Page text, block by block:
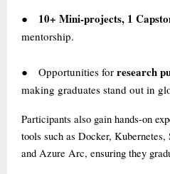
● 10+ Mini-projects, 1
mentorship.
● Opportunities for research
making graduates stand out in
Participants also gain hands-on
tools such as Docker,
and Azure Arc, ensuring they